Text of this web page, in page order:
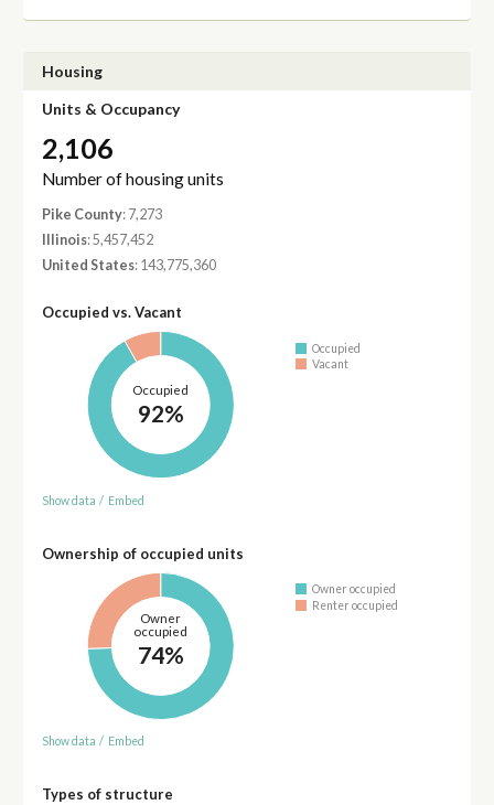
Housing
Units & Occupancy
2,106
Number of housing units
Pike County: 7,273
Illinois: 5,457,452
United States: 143,775,360
Occupied vs. Vacant
Occupied
92%
Occupied
Vacant
Show data / Embed
Ownership of occupied units
Owner
occupied
74%
Owner occupied
Renter occupied
Show data / Embed
Types of structure